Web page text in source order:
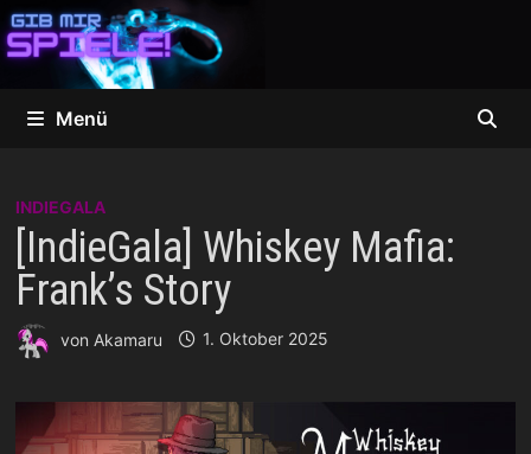
Zum
Inhalt
springen
Menü
INDIEGALA
[IndieGala] Whiskey Mafia:
Frank’s Story
von Akamaru 1. Oktober 2025